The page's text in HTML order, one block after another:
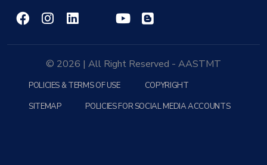
© 2026 | All Right Reserved - AASTMT
POLICIES & TERMS OF USE
COPYRIGHT
SITEMAP
POLICIES FOR SOCIAL MEDIA ACCOUNTS